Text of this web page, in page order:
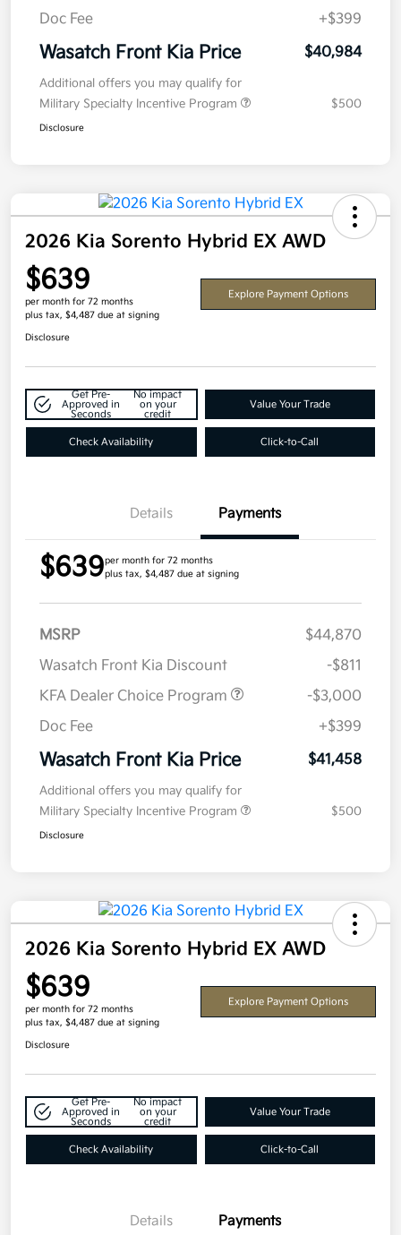
Doc Fee
+$399
Wasatch Front Kia Price $40,984
Additional offers you may qualify for
Military Specialty Incentive Program
$500
Disclosure
2026 Kia Sorento Hybrid EX AWD
$639
per month for 72 months
plus tax, $4,487 due at signing
Explore Payment Options
Disclosure
Get Pre-
Approved in
Seconds
No impact
on your
credit
Value Your Trade
Check Availability Click-to-Call
Details Payments
$639per month for 72 months
plus tax, $4,487 due at signing
MSRP
$44,870
Wasatch Front Kia Discount
-$811
KFA Dealer Choice Program
-$3,000
Doc Fee
+$399
Wasatch Front Kia Price $41,458
Additional offers you may qualify for
Military Specialty Incentive Program
$500
Disclosure
2026 Kia Sorento Hybrid EX AWD
$639
per month for 72 months
plus tax, $4,487 due at signing
Explore Payment Options
Disclosure
Get Pre-
Approved in
Seconds
No impact
on your
credit
Value Your Trade
Check Availability Click-to-Call
Details Payments